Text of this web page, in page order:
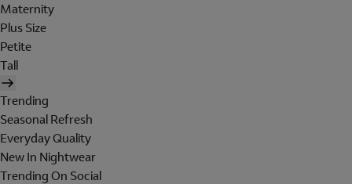
Maternity
Plus Size
Petite
Tall
Trending
Seasonal Refresh
Everyday Quality
New In Nightwear
Trending On Social